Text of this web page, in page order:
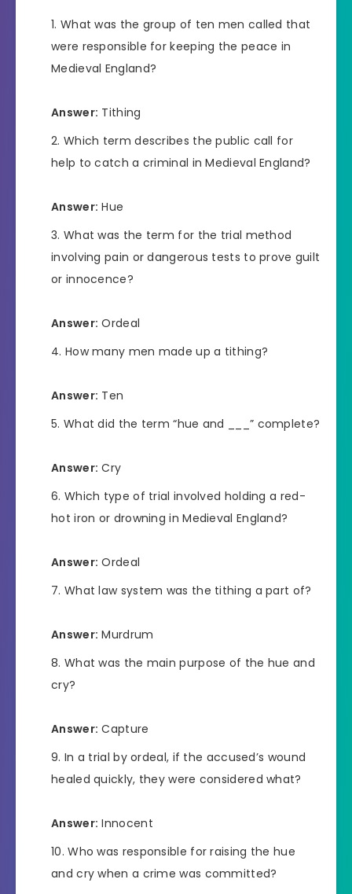
What was the group of ten men called that
were responsible for keeping the peace in
Medieval England?
Answer: Tithing
Which term describes the public call for
help to catch a criminal in Medieval England?
Answer: Hue
What was the term for the trial method
involving pain or dangerous tests to prove guilt
or innocence?
Answer: Ordeal
How many men made up a tithing?
Answer: Ten
What did the term “hue and ___” complete?
Answer: Cry
Which type of trial involved holding a red-
hot iron or drowning in Medieval England?
Answer: Ordeal
What law system was the tithing a part of?
Answer: Murdrum
What was the main purpose of the hue and
cry?
Answer: Capture
In a trial by ordeal, if the accused’s wound
healed quickly, they were considered what?
Answer: Innocent
Who was responsible for raising the hue
and cry when a crime was committed?